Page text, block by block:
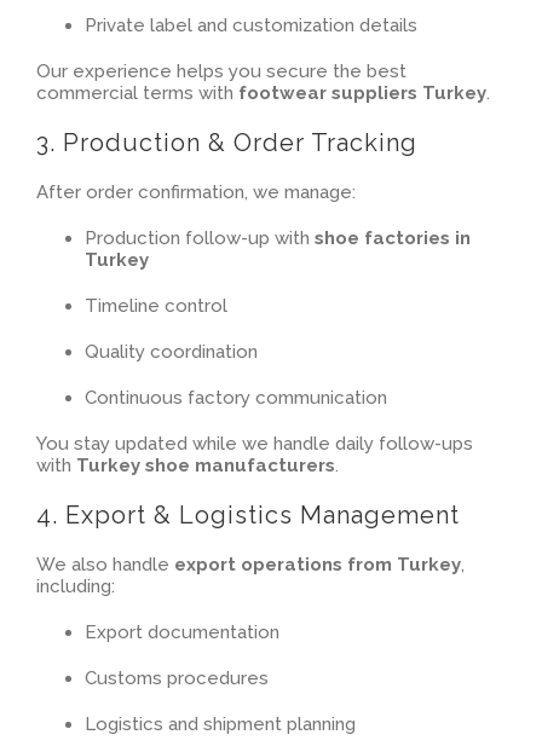
Private label and customization details
Our experience helps you secure the best
commercial terms with footwear suppliers Turkey.
3. Production & Order Tracking
After order confirmation, we manage:
Production follow-up with shoe factories in
Turkey
Timeline control
Quality coordination
Continuous factory communication
You stay updated while we handle daily follow-ups
with Turkey shoe manufacturers.
4. Export & Logistics Management
We also handle export operations from Turkey,
including:
Export documentation
Customs procedures
Logistics and shipment planning